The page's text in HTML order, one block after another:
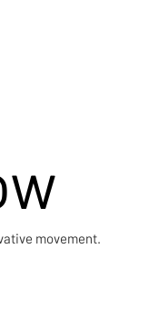
movement.